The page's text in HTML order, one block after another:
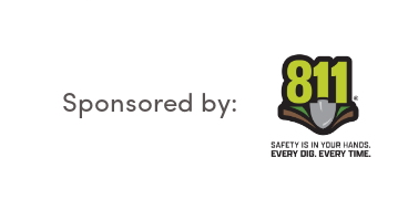
Sponsored by: